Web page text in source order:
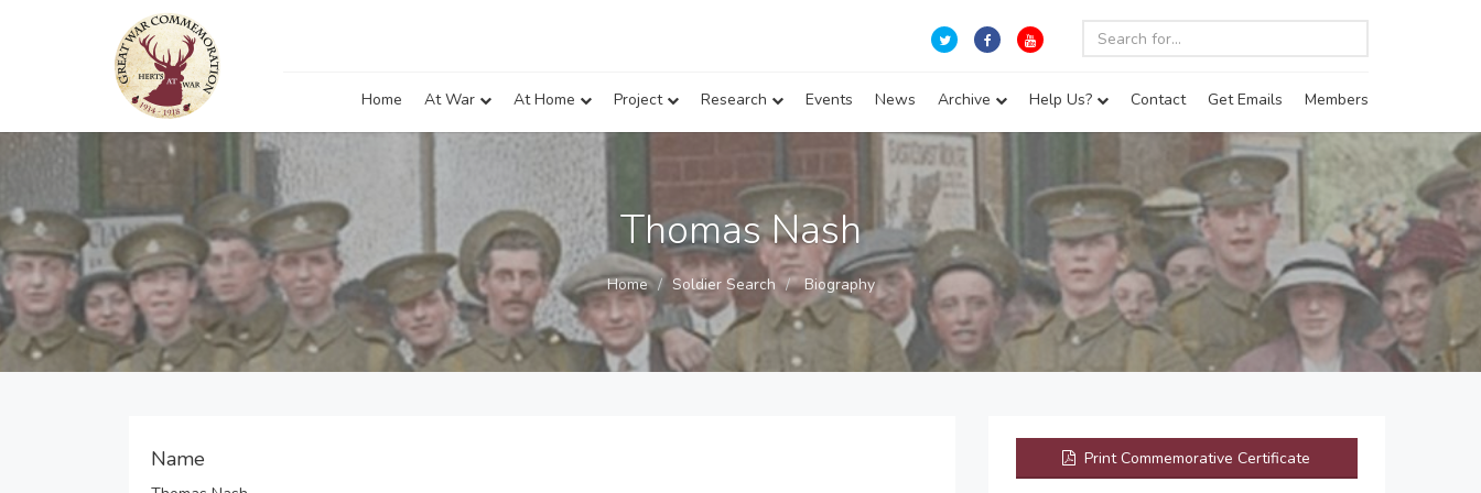
Home At War At Home Project Research Events News Archive Help Us? Contact Get Emails Members
Thomas Nash
Home Soldier Search Biography
Name Print Commemorative Certificate